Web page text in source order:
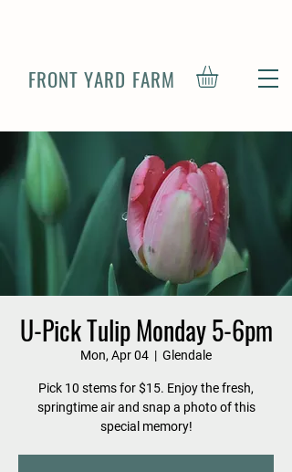
FRONT YARD FARM
U-Pick Tulip Monday 5-6pm
Mon, Apr 04
  |
Glendale
Pick 10 stems for $15. Enjoy the fresh,
springtime air and snap a photo of this
special memory!